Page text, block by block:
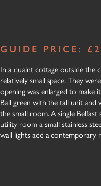
GUIDE PRICE:
In a quaint cottage outside the
relatively small space. They
opening was enlarged to make
Ball green with the tall unit and
the small room. A single
utility room a small stainless
wall lights add a contemporary